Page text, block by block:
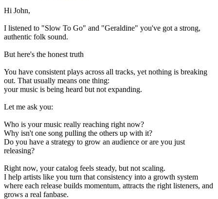
Hi John,
I listened to "Slow To Go" and "Geraldine" you've got a strong,
authentic folk sound.
But here's the honest truth
You have consistent plays across all tracks, yet nothing is breaking
out. That usually means one thing:
your music is being heard but not expanding.
Let me ask you:
Who is your music really reaching right now?
Why isn't one song pulling the others up with it?
Do you have a strategy to grow an audience or are you just
releasing?
Right now, your catalog feels steady, but not scaling.
I help artists like you turn that consistency into a growth system
where each release builds momentum, attracts the right listeners, and
grows a real fanbase.